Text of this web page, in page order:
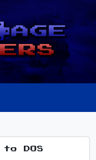
DOS